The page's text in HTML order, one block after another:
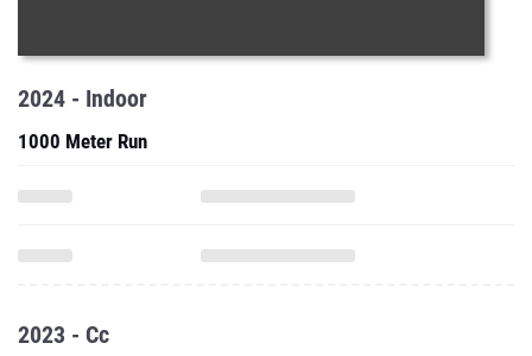
2024 - Indoor
1000 Meter Run
2023 - Cc